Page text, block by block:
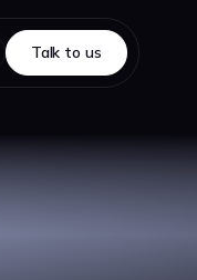
Talk to us
Talk to us